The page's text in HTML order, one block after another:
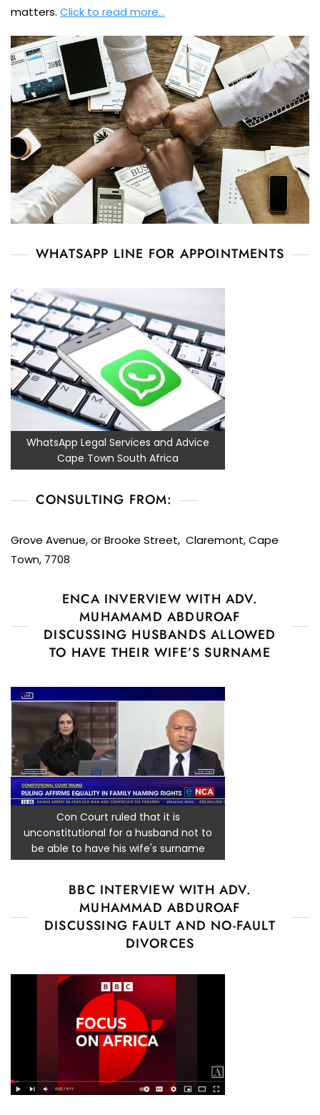
matters. Click to read more…
WHATSAPP LINE FOR APPOINTMENTS
WhatsApp Legal Services and Advice
Cape Town South Africa
CONSULTING FROM:
Grove Avenue, or Brooke Street, Claremont, Cape
Town, 7708
ENCA INVERVIEW WITH ADV.
MUHAMAMD ABDUROAF
DISCUSSING HUSBANDS ALLOWED
TO HAVE THEIR WIFE’S SURNAME
Con Court ruled that it is
unconstitutional for a husband not to
be able to have his wife's surname
BBC INTERVIEW WITH ADV.
MUHAMMAD ABDUROAF
DISCUSSING FAULT AND NO-FAULT
DIVORCES